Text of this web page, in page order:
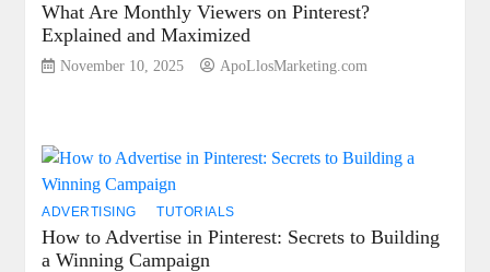
What Are Monthly Viewers on Pinterest?
Explained and Maximized
November 10, 2025 ApoLlosMarketing.com
ADVERTISING TUTORIALS
How to Advertise in Pinterest: Secrets to Building
a Winning Campaign